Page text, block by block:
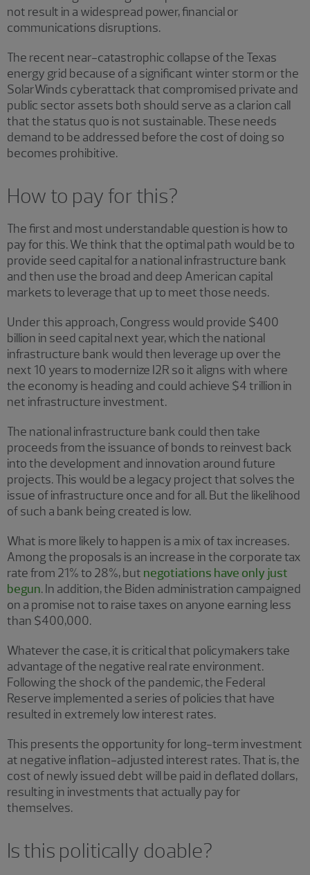
not result in a widespread power, financial or
communications disruptions.
The recent near-catastrophic collapse of the Texas
energy grid because of a significant winter storm or the
SolarWinds cyberattack that compromised private and
public sector assets both should serve as a clarion call
that the status quo is not sustainable. These needs
demand to be addressed before the cost of doing so
becomes prohibitive.
How to pay for this?
The first and most understandable question is how to
pay for this. We think that the optimal path would be to
provide seed capital for a national infrastructure bank
and then use the broad and deep American capital
markets to leverage that up to meet those needs.
Under this approach, Congress would provide $400
billion in seed capital next year, which the national
infrastructure bank would then leverage up over the
next 10 years to modernize I2R so it aligns with where
the economy is heading and could achieve $4 trillion in
net infrastructure investment.
The national infrastructure bank could then take
proceeds from the issuance of bonds to reinvest back
into the development and innovation around future
projects. This would be a legacy project that solves the
issue of infrastructure once and for all. But the likelihood
of such a bank being created is low.
What is more likely to happen is a mix of tax increases.
Among the proposals is an increase in the corporate tax
rate from 21% to 28%, but negotiations have only just
begun. In addition, the Biden administration campaigned
on a promise not to raise taxes on anyone earning less
than $400,000.
Whatever the case, it is critical that policymakers take
advantage of the negative real rate environment.
Following the shock of the pandemic, the Federal
Reserve implemented a series of policies that have
resulted in extremely low interest rates.
This presents the opportunity for long-term investment
at negative inflation-adjusted interest rates. That is, the
cost of newly issued debt will be paid in deflated dollars,
resulting in investments that actually pay for
themselves.
Is this politically doable?